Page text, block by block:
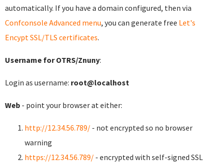
automatically. If you have a domain configured, then via
Confconsole Advanced menu, you can generate free Let's
Encypt SSL/TLS certificates.
Username for OTRS/Znuny:
Login as username: root@localhost
Web - point your browser at either:
http://12.34.56.789/ - not encrypted so no browser
warning
https://12.34.56.789/ - encrypted with self-signed SSL